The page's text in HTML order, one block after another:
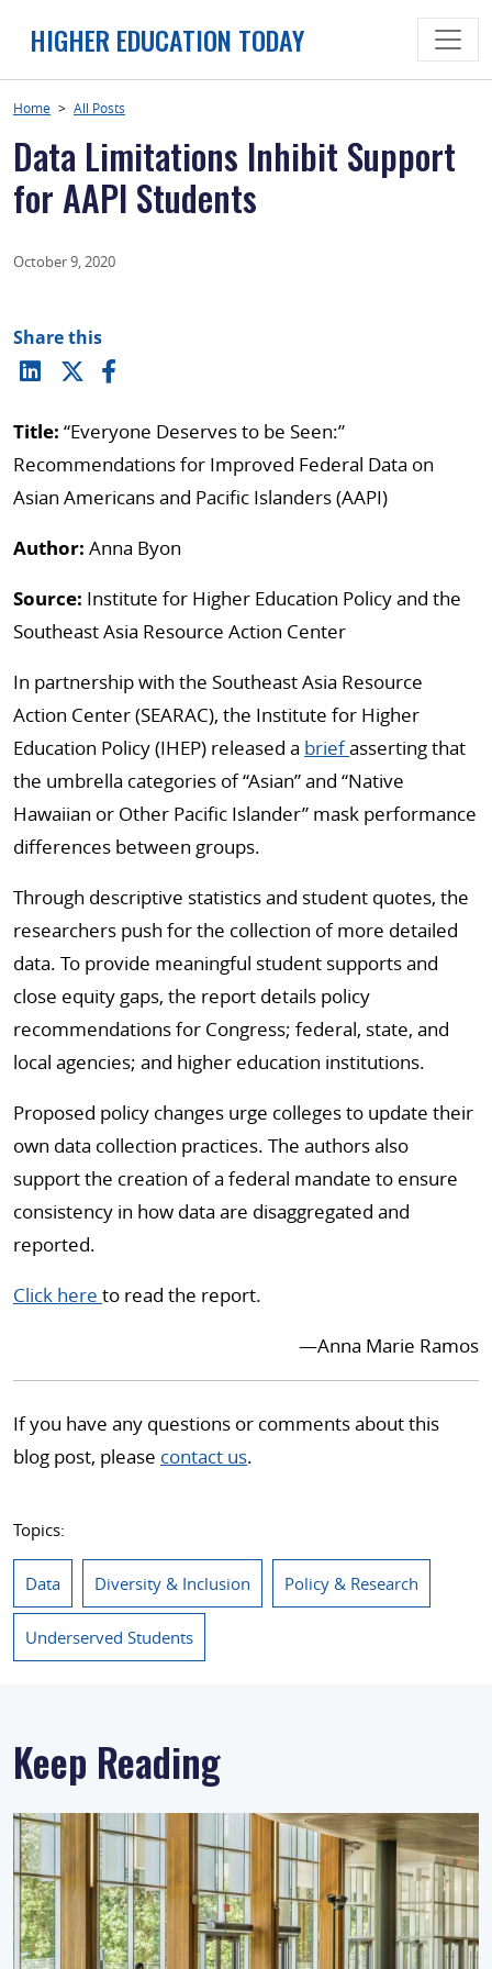
HIGHER EDUCATION TODAY
Home > All Posts
Data Limitations Inhibit Support
for AAPI Students
October 9, 2020
Share this
Title: “Everyone Deserves to be Seen:”
Recommendations for Improved Federal Data on
Asian Americans and Pacific Islanders (AAPI)
Author: Anna Byon
Source: Institute for Higher Education Policy and the
Southeast Asia Resource Action Center
In partnership with the Southeast Asia Resource
Action Center (SEARAC), the Institute for Higher
Education Policy (IHEP) released a briefasserting that
the umbrella categories of “Asian” and “Native
Hawaiian or Other Pacific Islander” mask performance
differences between groups.
Through descriptive statistics and student quotes, the
researchers push for the collection of more detailed
data. To provide meaningful student supports and
close equity gaps, the report details policy
recommendations for Congress; federal, state, and
local agencies; and higher education institutions.
Proposed policy changes urge colleges to update their
own data collection practices. The authors also
support the creation of a federal mandate to ensure
consistency in how data are disaggregated and
reported.
Click here to read the report.
—Anna Marie Ramos
If you have any questions or comments about this
blog post, please contact us.
Topics:
Data Diversity & Inclusion Policy & Research
Underserved Students
Keep Reading